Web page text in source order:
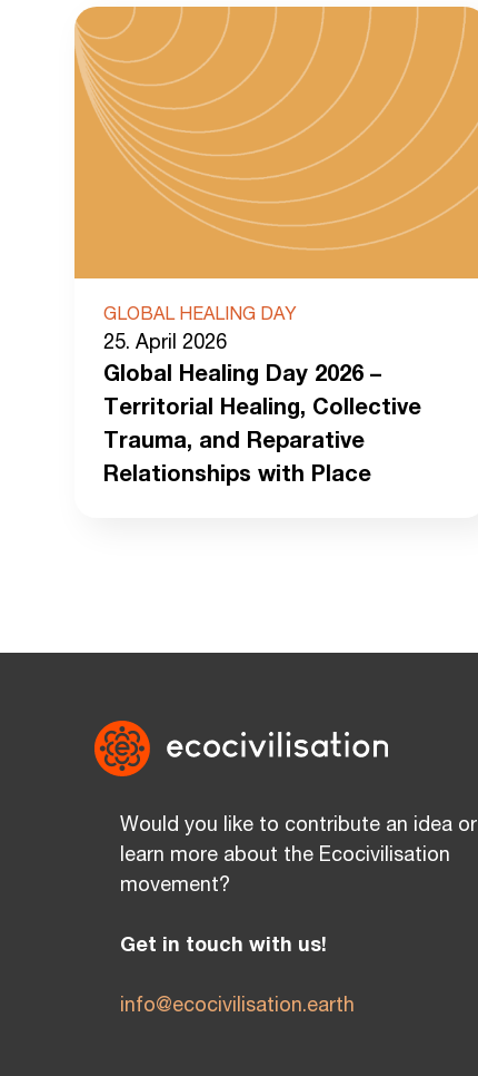
GLOBAL HEALING DAY
25. April 2026
Global Healing Day 2026 –
Territorial Healing, Collective
Trauma, and Reparative
Relationships with Place
Would you like to contribute an idea or
learn more about the Ecocivilisation
movement?
Get in touch with us!
info@ecocivilisation.earth